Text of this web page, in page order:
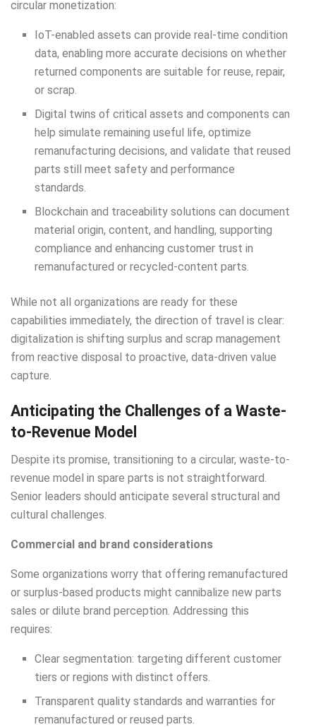
circular monetization:
IoT-enabled assets can provide real-time condition
data, enabling more accurate decisions on whether
returned components are suitable for reuse, repair,
or scrap.
Digital twins of critical assets and components can
help simulate remaining useful life, optimize
remanufacturing decisions, and validate that reused
parts still meet safety and performance
standards.
Blockchain and traceability solutions can document
material origin, content, and handling, supporting
compliance and enhancing customer trust in
remanufactured or recycled-content parts.
While not all organizations are ready for these
capabilities immediately, the direction of travel is clear:
digitalization is shifting surplus and scrap management
from reactive disposal to proactive, data-driven value
capture.
Anticipating the Challenges of a Waste-
to-Revenue Model
Despite its promise, transitioning to a circular, waste-to-
revenue model in spare parts is not straightforward.
Senior leaders should anticipate several structural and
cultural challenges.
Commercial and brand considerations
Some organizations worry that offering remanufactured
or surplus-based products might cannibalize new parts
sales or dilute brand perception. Addressing this
requires:
Clear segmentation: targeting different customer
tiers or regions with distinct offers.
Transparent quality standards and warranties for
remanufactured or reused parts.